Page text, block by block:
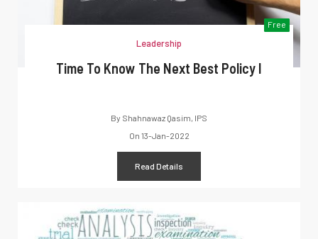
Free
Leadership
Time To Know The Next Best Policy I
By Shahnawaz Qasim, IPS
On 13-Jan-2022
Read Details